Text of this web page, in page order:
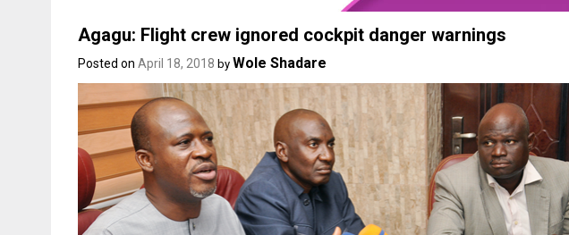
Agagu: Flight crew ignored cockpit danger warnings
Posted on April 18, 2018 by Wole Shadare